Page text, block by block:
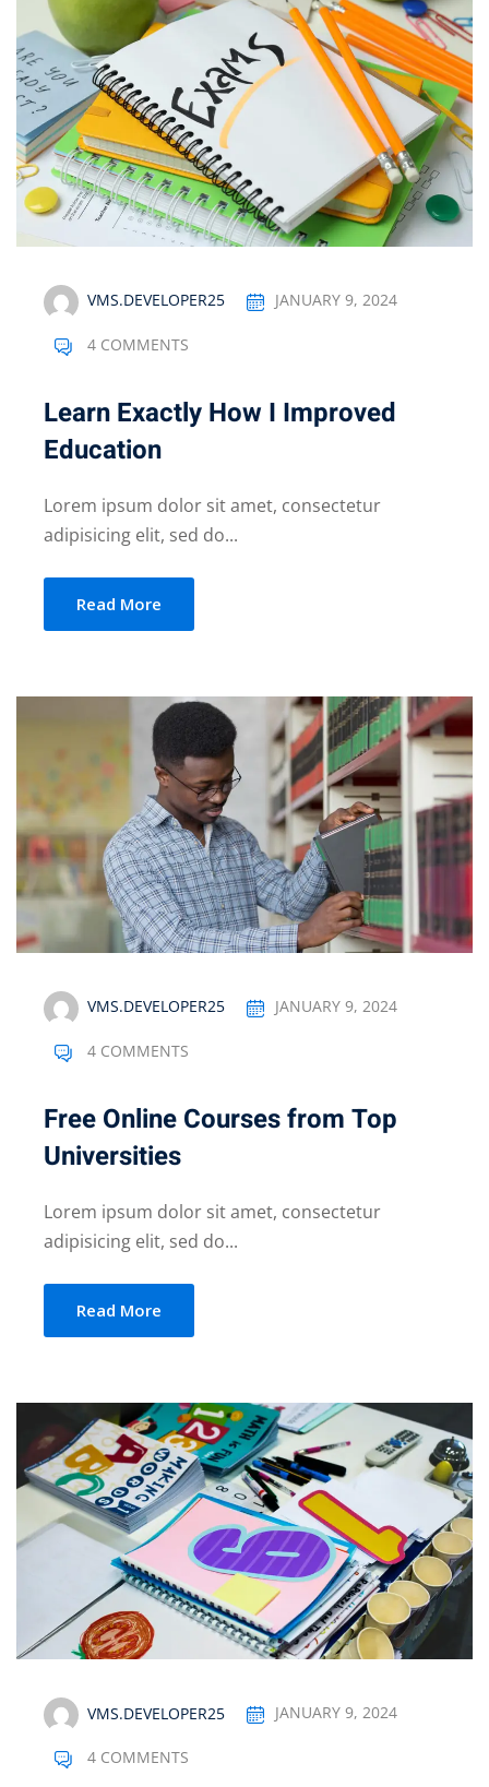
VMS.DEVELOPER25 JANUARY 9, 2024
4 COMMENTS
Learn Exactly How I Improved
Education
Lorem ipsum dolor sit amet, consectetur
adipisicing elit, sed do...
Read More
VMS.DEVELOPER25 JANUARY 9, 2024
4 COMMENTS
Free Online Courses from Top
Universities
Lorem ipsum dolor sit amet, consectetur
adipisicing elit, sed do...
Read More
VMS.DEVELOPER25 JANUARY 9, 2024
4 COMMENTS